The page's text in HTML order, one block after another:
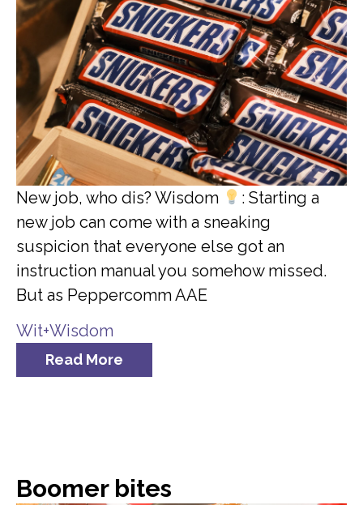
New job, who dis? Wisdom
: Starting a
new job can come with a sneaking
suspicion that everyone else got an
instruction manual you somehow missed.
But as Peppercomm AAE
Wit+Wisdom
Read More
Boomer bites